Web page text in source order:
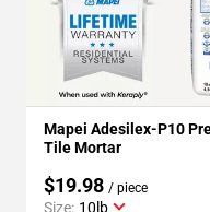
Mapei Adesilex-P10
Tile Mortar
$19.98 / piece
Size: 10lb